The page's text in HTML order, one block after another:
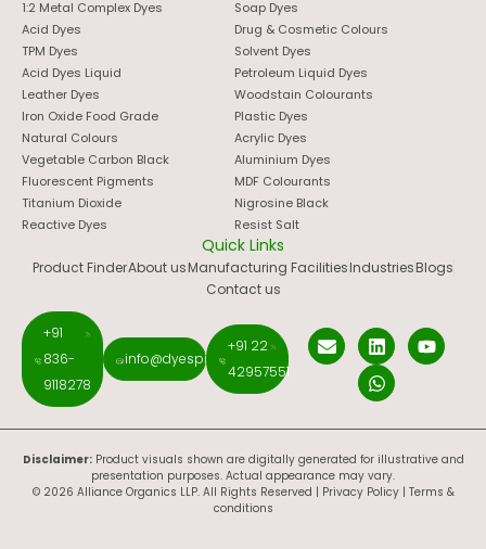
1:2 Metal Complex Dyes
Acid Dyes
TPM Dyes
Acid Dyes Liquid
Leather Dyes
Iron Oxide Food Grade
Natural Colours
Vegetable Carbon Black
Fluorescent Pigments
Titanium Dioxide
Reactive Dyes
Soap Dyes
Drug & Cosmetic Colours
Solvent Dyes
Petroleum Liquid Dyes
Woodstain Colourants
Plastic Dyes
Acrylic Dyes
Aluminium Dyes
MDF Colourants
Nigrosine Black
Resist Salt
Quick Links
Product FinderAbout usManufacturing FacilitiesIndustriesBlogs
Contact us
+91
836-
9118278
info@dyespigments.net
+91 22
42957551
Disclaimer:Product visuals shown are digitally generated for illustrative and
presentation purposes. Actual appearance may vary.
© 2026 Alliance Organics LLP. All Rights Reserved | Privacy Policy| Terms &
conditions